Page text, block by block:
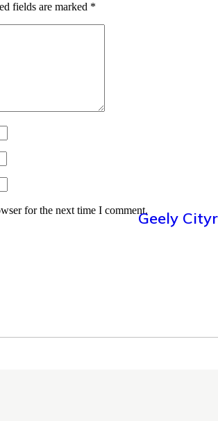
fields are marked *
for the next time I comment.Geely